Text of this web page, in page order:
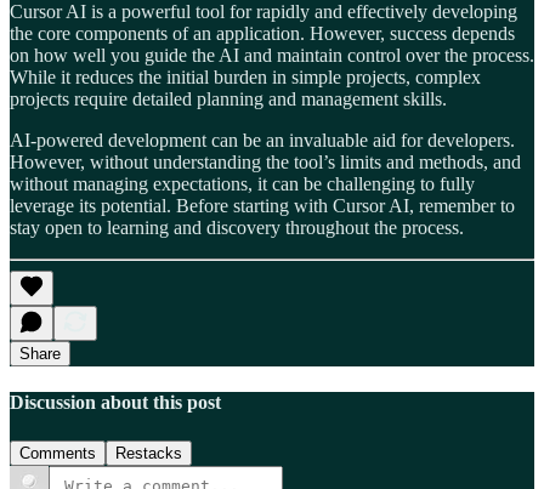
Cursor AI is a powerful tool for rapidly and effectively developing
the core components of an application. However, success depends
on how well you guide the AI and maintain control over the process.
While it reduces the initial burden in simple projects, complex
projects require detailed planning and management skills.
AI-powered development can be an invaluable aid for developers.
However, without understanding the tool’s limits and methods, and
without managing expectations, it can be challenging to fully
leverage its potential. Before starting with Cursor AI, remember to
stay open to learning and discovery throughout the process.
Share
Discussion about this post
Comments Restacks